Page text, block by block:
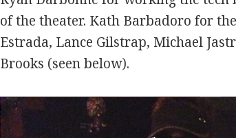
of the theater. Kath Barbadoro for
Estrada, Lance Gilstrap, Michael
Brooks (seen below).